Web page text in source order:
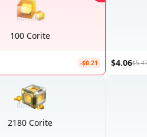
100 Corite
-$0.21 $4.06
2180 Corite